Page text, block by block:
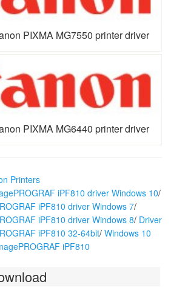
PIXMA MG7550 printer driver
PIXMA MG6440 printer driver
Printers
iPF810 driver Windows 10/
iPF810 driver Windows 7/
iPF810 driver Windows 8/ Driver
iPF810 32-64bit/ Windows 10
iPF810